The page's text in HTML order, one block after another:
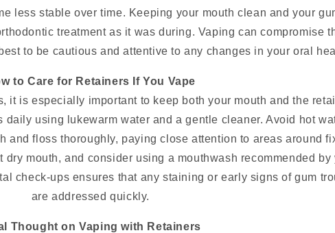
less stable over time. Keeping your mouth clean and your
treatment as it was during. Vaping can compromise
to be cautious and attentive to any changes in your oral
to Care for Retainers If You Vape
it is especially important to keep both your mouth and the
daily using lukewarm water and a gentle cleaner. Avoid hot
and floss thoroughly, paying close attention to areas around
dry mouth, and consider using a mouthwash recommended by
check-ups ensures that any staining or early signs of gum
are addressed quickly.
Thought on Vaping with Retainers